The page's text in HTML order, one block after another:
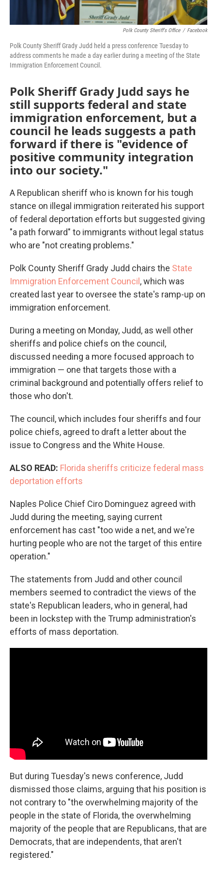
Polk County Sheriff's Office / Facebook
Polk County Sheriff Grady Judd held a press conference Tuesday to
address comments he made a day earlier during a meeting of the State
Immigration Enforcement Council.
Polk Sheriff Grady Judd says he
still supports federal and state
immigration enforcement, but a
council he leads suggests a path
forward if there is "evidence of
positive community integration
into our society."
A Republican sheriff who is known for his tough
stance on illegal immigration reiterated his support
of federal deportation efforts but suggested giving
"a path forward" to immigrants without legal status
who are "not creating problems."
Polk County Sheriff Grady Judd chairs the State
Immigration Enforcement Council , which was
created last year to oversee the state's ramp-up on
immigration enforcement.
During a meeting on Monday, Judd, as well other
sheriffs and police chiefs on the council,
discussed needing a more focused approach to
immigration — one that targets those with a
criminal background and potentially offers relief to
those who don't.
The council, which includes four sheriffs and four
police chiefs, agreed to draft a letter about the
issue to Congress and the White House.
ALSO READ: Florida sheriffs criticize federal mass
deportation efforts
Naples Police Chief Ciro Dominguez agreed with
Judd during the meeting, saying current
enforcement has cast "too wide a net, and we're
hurting people who are not the target of this entire
operation."
The statements from Judd and other council
members seemed to contradict the views of the
state's Republican leaders, who in general, had
been in lockstep with the Trump administration's
efforts of mass deportation.
But during Tuesday's news conference, Judd
dismissed those claims, arguing that his position is
not contrary to "the overwhelming majority of the
people in the state of Florida, the overwhelming
majority of the people that are Republicans, that are
Democrats, that are independents, that aren't
registered."